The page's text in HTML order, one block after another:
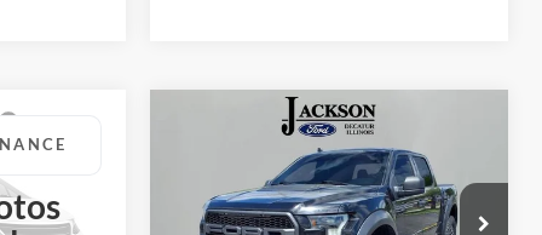
Ford F-150Raptor
Price Drop
FINANCE
$34,662
Compare Vehicle